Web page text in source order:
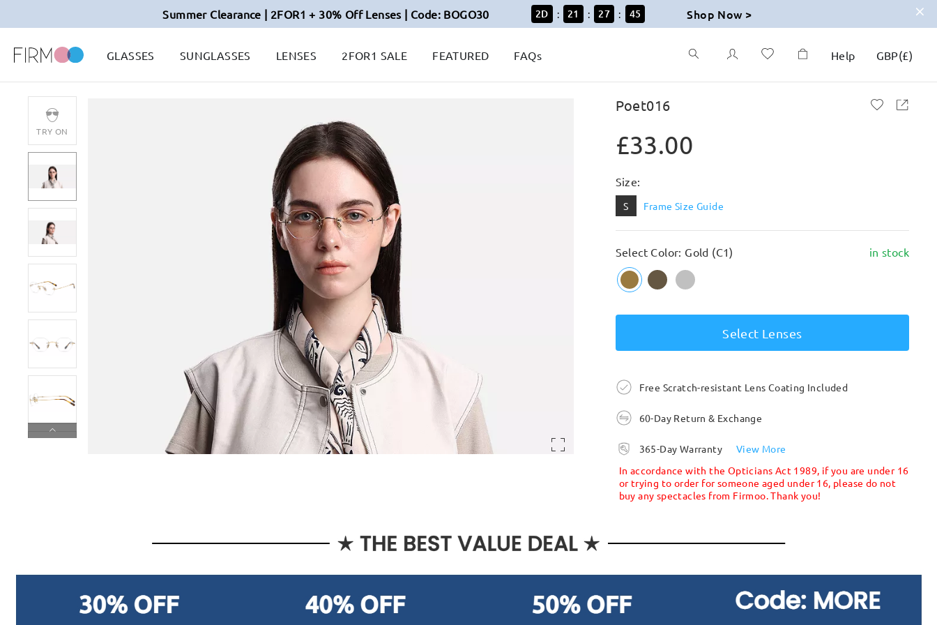
Summer Clearance | 2FOR1 + 30% Off Lenses | Code: BOGO30 2D : 21 : 27 : 44 Shop Now >
GLASSES SUNGLASSES LENSES 2FOR1 SALE FEATURED FAQs Help GBP(£)
TRY ON
Poet016
£33.00
Size:
S Frame Size Guide
Select Color: Gold (C1) in stock
Select Lenses
Free Scratch-resistant Lens Coating Included
60-Day Return & Exchange
365-Day Warranty
View More
In accordance with the Opticians Act 1989, if you are under 16
or trying to order for someone aged under 16, please do not
buy any spectacles from Firmoo. Thank you!